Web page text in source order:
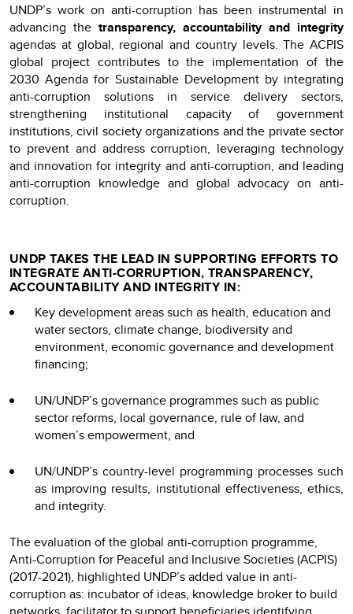
UNDP’s work on anti-corruption has been instrumental in
advancing the transparency, accountability and integrity
agendas at global, regional and country levels. The ACPIS
global project contributes to the implementation of the
2030 Agenda for Sustainable Development by integrating
anti-corruption solutions in service delivery sectors,
strengthening institutional capacity of government
institutions, civil society organizations and the private sector
to prevent and address corruption, leveraging technology
and innovation for integrity and anti-corruption, and leading
anti-corruption knowledge and global advocacy on anti-
corruption.
UNDP TAKES THE LEAD IN SUPPORTING EFFORTS TO
INTEGRATE ANTI-CORRUPTION, TRANSPARENCY,
ACCOUNTABILITY AND INTEGRITY IN:
Key development areas such as health, education and
water sectors, climate change, biodiversity and
environment, economic governance and development
financing;
UN/UNDP’s governance programmes such as public
sector reforms, local governance, rule of law, and
women’s empowerment, and
UN/UNDP’s country-level programming processes such
as improving results, institutional effectiveness, ethics,
and integrity.
The evaluation of the global anti-corruption programme,
Anti-Corruption for Peaceful and Inclusive Societies (ACPIS)
(2017-2021), highlighted UNDP’s added value in anti-
corruption as: incubator of ideas, knowledge broker to build